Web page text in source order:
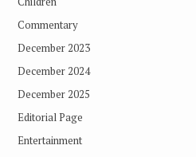
Commentary
December 2023
December 2024
December 2025
Editorial Page
Entertainment